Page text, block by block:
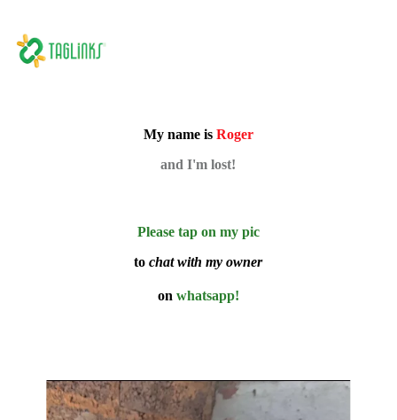
My name is Roger
and I'm lost!
Please tap on my pic
tochat with my owner
on whatsapp!